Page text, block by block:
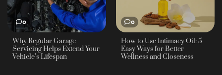
0
Why Regular Garage
Servicing Helps Extend Your
Vehicle’s Lifespan
0
How to Use Intimacy Oil: 5
Easy Ways for Better
Wellness and Closeness